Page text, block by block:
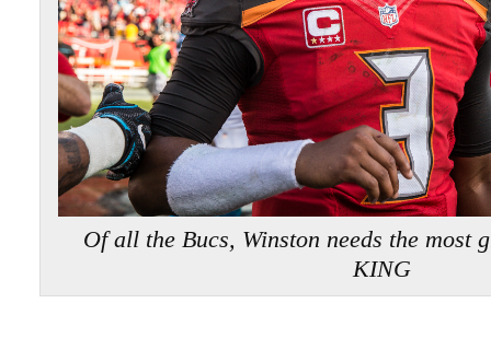
Of all the Bucs, Winston needs the most
KING